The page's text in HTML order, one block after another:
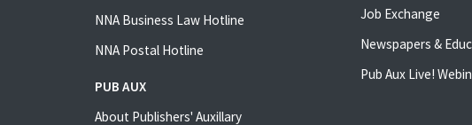
NNA Business Law Hotline
NNA Postal Hotline
PUB AUX
About Publishers' Auxillary
Job Exchange
Newspapers &
Pub Aux Live!